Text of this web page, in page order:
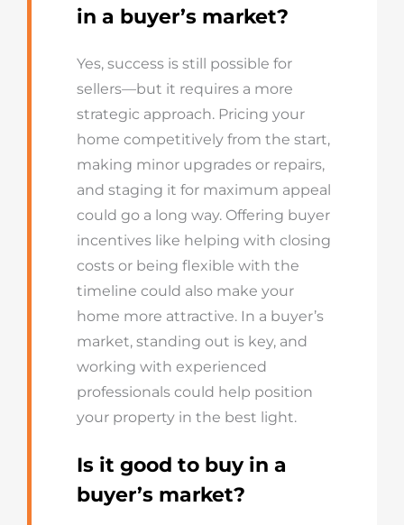
in a buyer’s market?
Yes, success is still possible for
sellers—but it requires a more
strategic approach. Pricing your
home competitively from the start,
making minor upgrades or repairs,
and staging it for maximum appeal
could go a long way. Offering buyer
incentives like helping with closing
costs or being flexible with the
timeline could also make your
home more attractive. In a buyer’s
market, standing out is key, and
working with experienced
professionals could help position
your property in the best light.
Is it good to buy in a
buyer’s market?